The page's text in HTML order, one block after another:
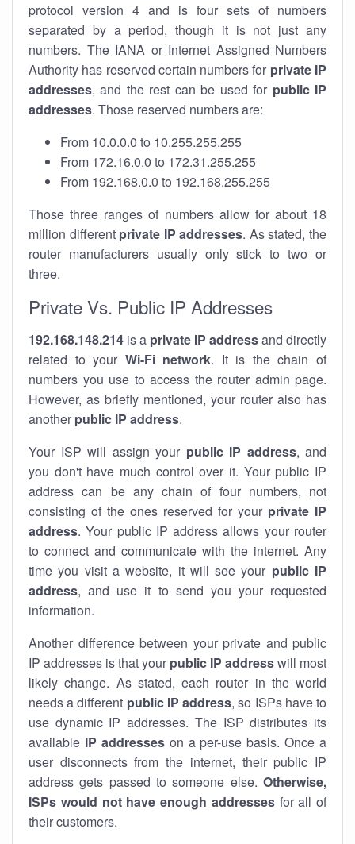
protocol version 4 and is four sets of numbers
separated by a period, though it is not just any
numbers. The IANA or Internet Assigned Numbers
Authority has reserved certain numbers for private IP
addresses, and the rest can be used for public IP
addresses. Those reserved numbers are:
From 10.0.0.0 to 10.255.255.255
From 172.16.0.0 to 172.31.255.255
From 192.168.0.0 to 192.168.255.255
Those three ranges of numbers allow for about 18
million different private IP addresses. As stated, the
router manufacturers usually only stick to two or
three.
Private Vs. Public IP Addresses
192.168.148.214 is a private IP addressand directly
related to your Wi-Fi network. It is the chain of
numbers you use to access the router admin page.
However, as briefly mentioned, your router also has
another public IP address.
Your ISP will assign your public IP address, and
you don't have much control over it. Your public IP
address can be any chain of four numbers, not
consisting of the ones reserved for your private IP
address. Your public IP address allows your router
to connect and communicate with the internet. Any
time you visit a website, it will see your public IP
address, and use it to send you your requested
information.
Another difference between your private and public
IP addresses is that your public IP addresswill most
likely change. As stated, each router in the world
needs a different public IP address, so ISPs have to
use dynamic IP addresses. The ISP distributes its
available IP addresseson a per-use basis. Once a
user disconnects from the internet, their public IP
address gets passed to someone else. Otherwise,
ISPs would not have enough addressesfor all of
their customers.